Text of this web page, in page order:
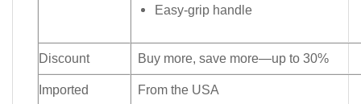
Easy-grip handle
Discount Buy more, save more—up to 30%
Imported From the USA